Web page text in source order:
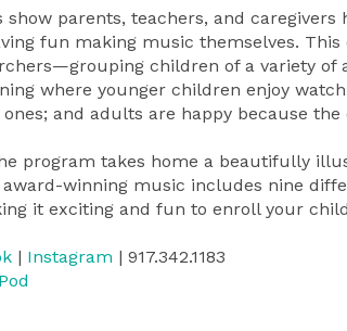
parents, teachers, and
fun making music themselves.
children of a variety of
where younger children enjoy
and adults are happy because
program takes home a beautifully
winning music includes nine
it exciting and fun to enroll your
| Instagram | 917.342.1183